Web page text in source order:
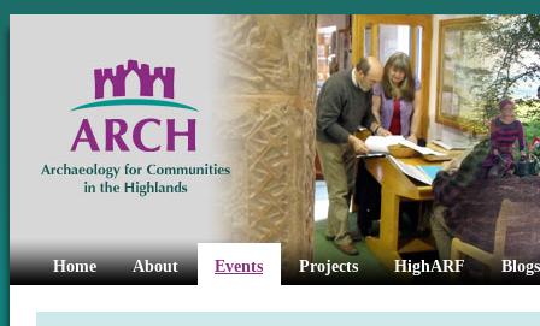
Home About Events Projects HighARF